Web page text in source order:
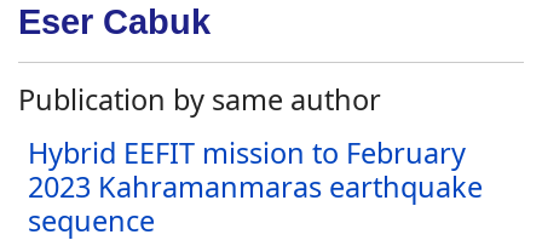
Eser Cabuk
Publication by same author
Hybrid EEFIT mission to February
2023 Kahramanmaras earthquake
sequence